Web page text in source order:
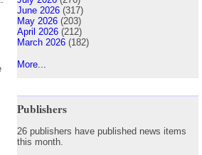
June 2026 (317)
May 2026 (203)
April 2026 (212)
March 2026 (182)
More...
Publishers
26 publishers have published news items
this month.